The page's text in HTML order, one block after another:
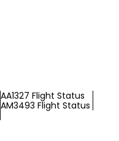
AA1327 Flight Status
AM3493 Flight Status